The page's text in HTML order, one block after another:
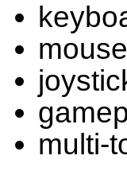
mouse
multi-